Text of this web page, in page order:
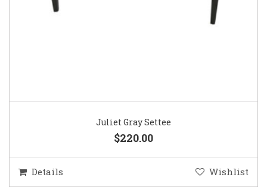
Juliet Gray Settee
$220.00
Details Wishlist